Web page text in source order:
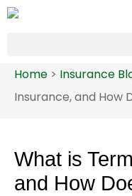
Home > Insurance
Insurance, and How
What is
and How